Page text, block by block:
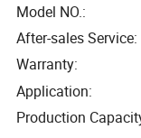
Model NO.:
After-sales Service:
Warranty:
Application:
Production